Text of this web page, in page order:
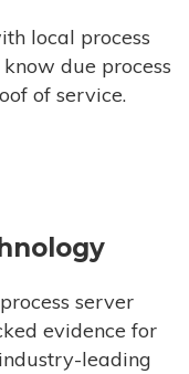
local process
due process
of service.
server
evidence for
leading